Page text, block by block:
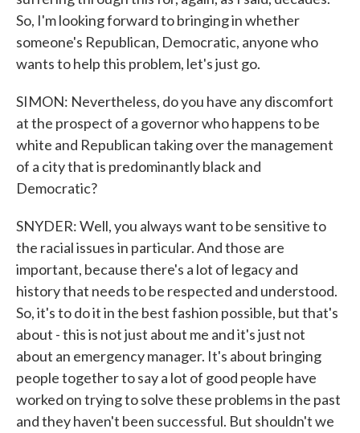
So, I'm looking forward to bringing in whether
someone's Republican, Democratic, anyone who
wants to help this problem, let's just go.
SIMON: Nevertheless, do you have any discomfort
at the prospect of a governor who happens to be
white and Republican taking over the management
of a city that is predominantly black and
Democratic?
SNYDER: Well, you always want to be sensitive to
the racial issues in particular. And those are
important, because there's a lot of legacy and
history that needs to be respected and understood.
So, it's to do it in the best fashion possible, but that's
about - this is not just about me and it's just not
about an emergency manager. It's about bringing
people together to say a lot of good people have
worked on trying to solve these problems in the past
and they haven't been successful. But shouldn't we